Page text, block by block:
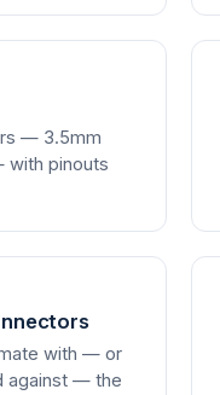
— 3.5mm
with pinouts
with — or
against — the